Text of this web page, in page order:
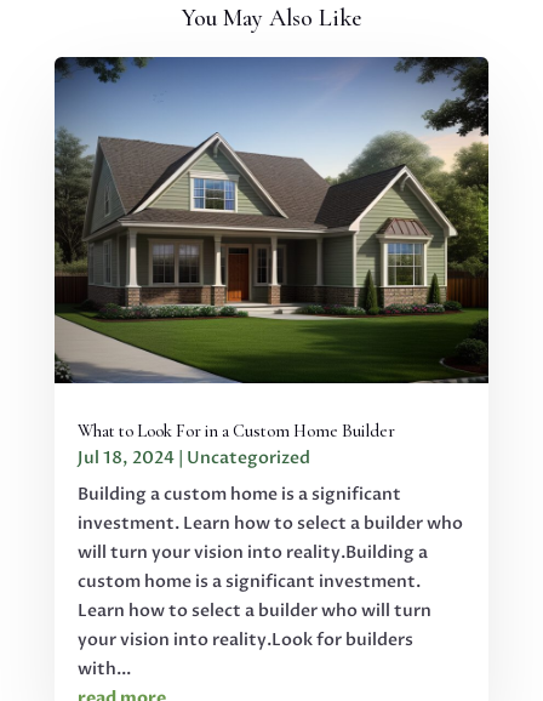
You May Also Like
What to Look For in a Custom Home Builder
Jul 18, 2024| Uncategorized
Building a custom home is a significant
investment. Learn how to select a builder who
will turn your vision into reality.Building a
custom home is a significant investment.
Learn how to select a builder who will turn
your vision into reality.Look for builders
with...